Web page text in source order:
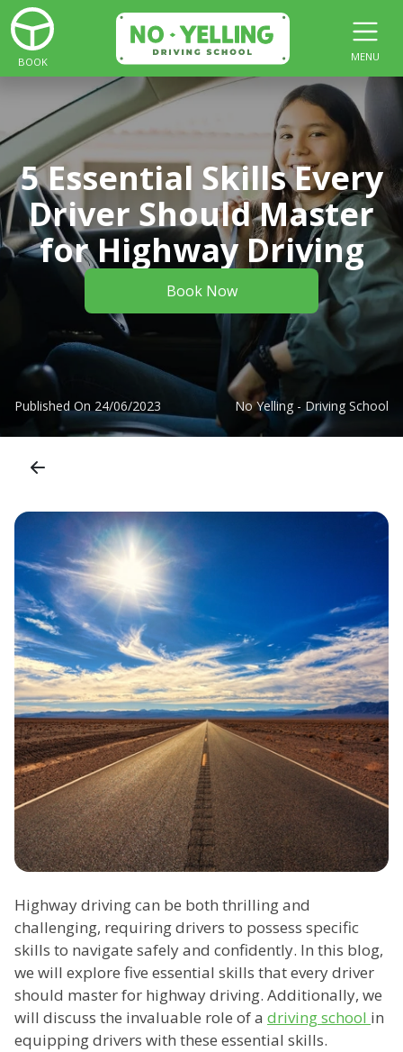
BOOK MENU
5 Essential Skills Every
Driver Should Master
for Highway Driving
Book Now
Published On 24/06/2023 No Yelling - Driving School
Highway driving can be both thrilling and
challenging, requiring drivers to possess specific
skills to navigate safely and confidently. In this blog,
we will explore five essential skills that every driver
should master for highway driving. Additionally, we
will discuss the invaluable role of a driving school in
equipping drivers with these essential skills.